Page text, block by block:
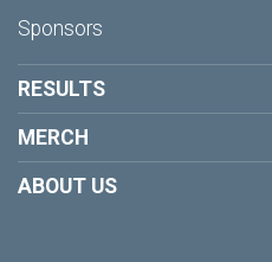
Sponsors
RESULTS
MERCH
ABOUT US